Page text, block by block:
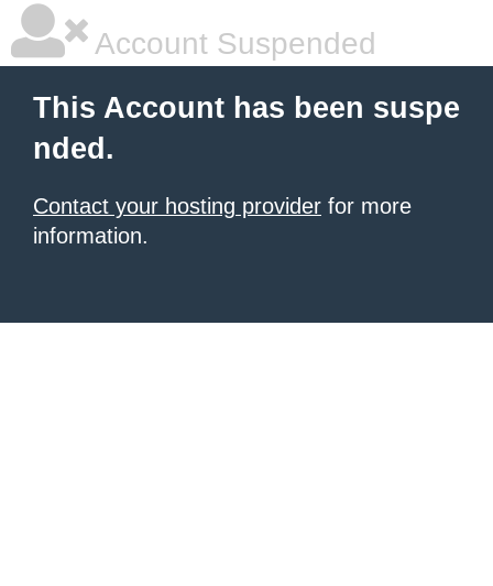
Account Suspended
This Account has been suspe
nded.
Contact your hosting provider for more
information.